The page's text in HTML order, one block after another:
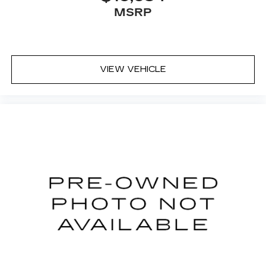
vehicles and our 14-Day Pre-Owned No Worries
Kansas City! We offer a wide selection of New
and Used vehicles for you to choose from at our
dent repair free when you buy from Cable
Dahmer. We know you love your vehicle, but we
also know it's fun to upgrade! When you're ready
to upgrade to a new model, you can take
MSRP
VIEW VEHICLE